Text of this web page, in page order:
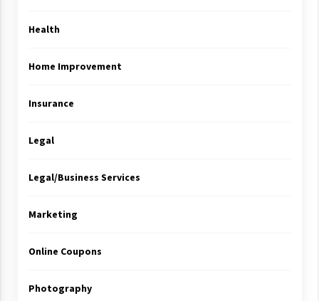
Health
Home Improvement
Insurance
Legal
Legal/Business Services
Marketing
Online Coupons
Photography